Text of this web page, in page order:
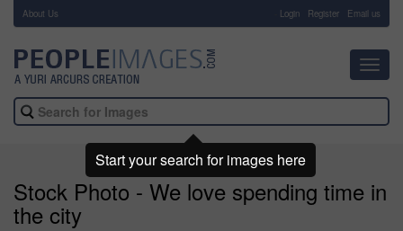
About Us Login Register Email us
Stock Photo - We love spending time in
the city
Start your search for images here